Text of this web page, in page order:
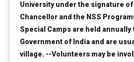
University under the signature of
Chancellor and the NSS
Special Camps are held annually
Government of India and are
village. --Volunteers may be